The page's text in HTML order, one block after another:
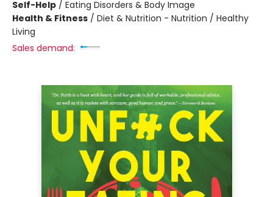
Self-Help / Eating Disorders & Body Image
Health & Fitness / Diet & Nutrition - Nutrition / Healthy
Living
Sales demand: